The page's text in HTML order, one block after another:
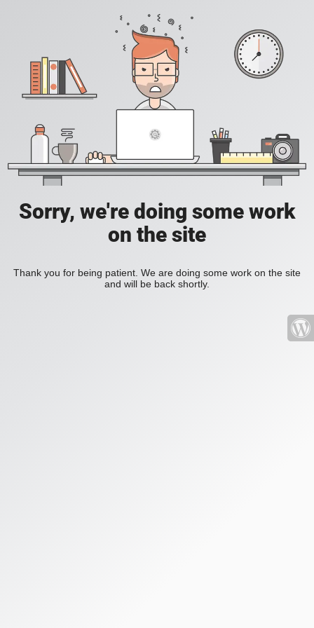
Sorry, we're doing some work
on the site
Thank you for being patient. We are doing some work on the site
and will be back shortly.